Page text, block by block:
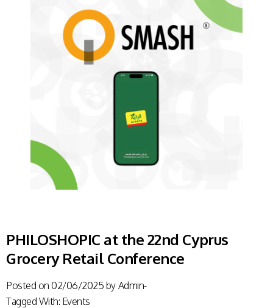
PHILOSHOPIC at the 22nd Cyprus
Grocery Retail Conference
Posted on 02/06/2025 by Admin-
Tagged With: Events